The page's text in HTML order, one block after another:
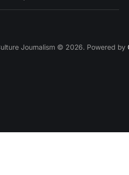
Journalism © 2026. Powered by